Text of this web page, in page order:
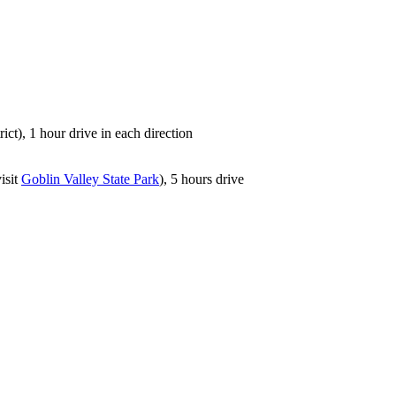
1 hour drive in each direction
Goblin Valley State Park), 5 hours drive